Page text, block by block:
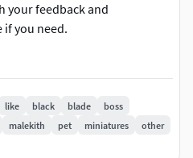
your feedback and
if you need.
- Black Blade
of the base. That is for give
can be printed with
can use the separeted files
like black blade
boss
malekith pet miniatures
other